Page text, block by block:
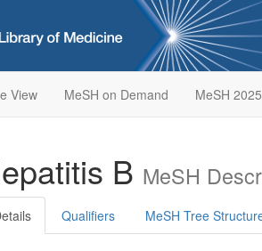
View MeSH on Demand MeSH 2025
B MeSH
Qualifiers MeSH Tree